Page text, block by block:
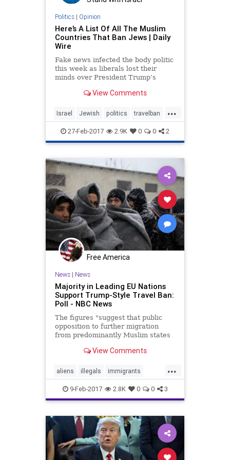
Politics| Opinion
Here’s A List Of All The Muslim
Countries That Ban Jews | Daily
Wire
Fake news infected the body politic
this week as liberals lost their
minds over President Trump’s
bars refugees from seven high-risk
(previously identified by President
Obama’s own Depa
View Comments
...
Israel Jewish politics travelban
Trump27-Feb-2017 2.9K 0 0 2
Free America
News| News
Majority in Leading EU Nations
Support Trump-Style Travel Ban:
Poll - NBC News
The figures "suggest that public
opposition to further migration
from predominantly Muslim states
electorate."View Comments
...
aliens illegals immigrants
travelban Trump
9-Feb-2017 2.8K 0 0 3